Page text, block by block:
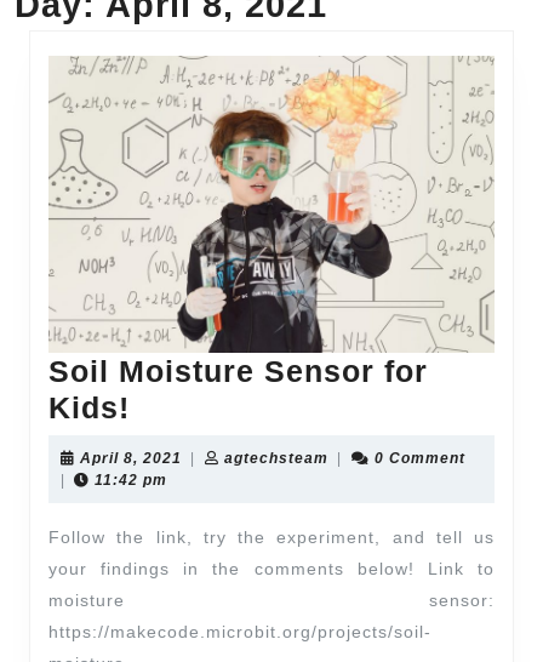
Soil Moisture Sensor for
Kids!
April 8, 2021 agtechsteam
0 Comment
11:42 pm
Follow the link, try the experiment, and tell us
your findings in the comments below! Link to
moisture sensor:
https://makecode.microbit.org/projects/soil-